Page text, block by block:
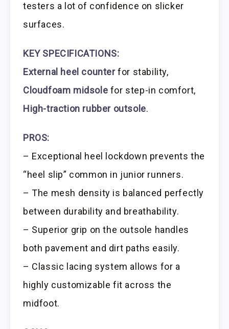
testers a lot of confidence on slicker
surfaces.
KEY SPECIFICATIONS:
External heel counterfor stability,
Cloudfoam midsole for step-in comfort,
High-traction rubber outsole.
PROS:
– Exceptional heel lockdown prevents the
“heel slip” common in junior runners.
– The mesh density is balanced perfectly
between durability and breathability.
– Superior grip on the outsole handles
both pavement and dirt paths easily.
– Classic lacing system allows for a
highly customizable fit across the
midfoot.